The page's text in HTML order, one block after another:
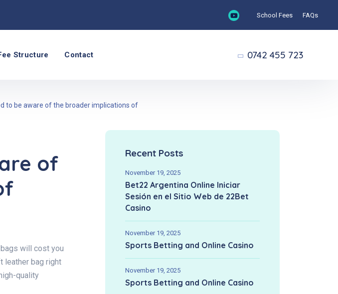
School Fees FAQs
Structure Contact 0742 455 723
to be aware of the broader implications of
of
will cost you
leather bag right
quality
Recent Posts
November 19, 2025
Bet22 Argentina Online Iniciar
Sesión en el Sitio Web de 22Bet
Casino
November 19, 2025
Sports Betting and Online Casino
November 19, 2025
Sports Betting and Online Casino